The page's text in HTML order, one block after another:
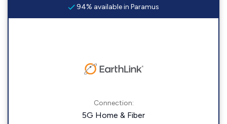
94% available in Paramus
Connection:
5G Home & Fiber